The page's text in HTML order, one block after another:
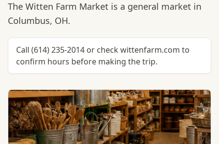
The Witten Farm Market is a general market in
Columbus, OH.
Call (614) 235-2014 or check wittenfarm.com to
confirm hours before making the trip.